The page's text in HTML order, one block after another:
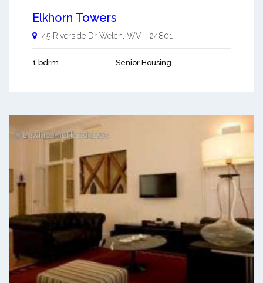
Elkhorn Towers
45 Riverside Dr Welch WV - 24801
1 bdrm Senior Housing